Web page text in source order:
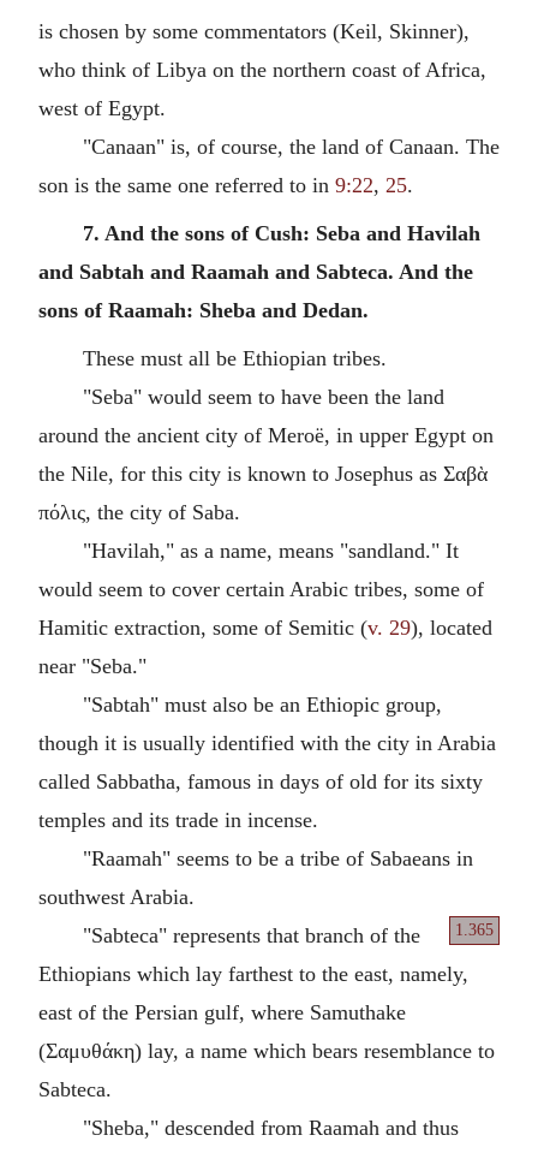
is chosen by some commentators (Keil, Skinner),
who think of Libya on the northern coast of Africa,
west of Egypt.
"Canaan" is, of course, the land of Canaan. The
son is the same one referred to in 9:22, 25.
7. And the sons of Cush: Seba and Havilah
and Sabtah and Raamah and Sabteca. And the
sons of Raamah: Sheba and Dedan.
These must all be Ethiopian tribes.
"Seba" would seem to have been the land
around the ancient city of Meroë, in upper Egypt on
the Nile, for this city is known to Josephus as Σαβὰ
πόλις, the city of Saba.
"Havilah," as a name, means "sandland." It
would seem to cover certain Arabic tribes, some of
Hamitic extraction, some of Semitic (v. 29), located
near "Seba."
"Sabtah" must also be an Ethiopic group,
though it is usually identified with the city in Arabia
called Sabbatha, famous in days of old for its sixty
temples and its trade in incense.
"Raamah" seems to be a tribe of Sabaeans in
southwest Arabia.
1.365
"Sabteca" represents that branch of the
Ethiopians which lay farthest to the east, namely,
east of the Persian gulf, where Samuthake
(Σαμυθάκη) lay, a name which bears resemblance to
Sabteca.
"Sheba," descended from Raamah and thus